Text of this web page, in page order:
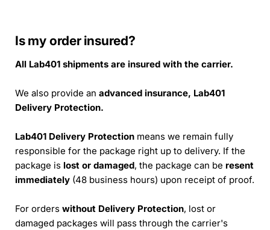
Is my order insured?
All Lab401 shipments are insured with the carrier.
We also provide an advanced insurance, Lab401
Delivery Protection.
Lab401 Delivery Protection means we remain fully
responsible for the package right up to delivery. If the
package is lost or damaged, the package can be resent
immediately (48 business hours) upon receipt of proof.
For orders without Delivery Protection, lost or
damaged packages will pass through the carrier's